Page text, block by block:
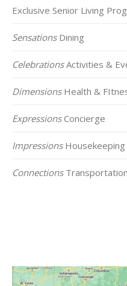
Exclusive Senior Living
SensationsDining
CelebrationsActivities &
DimensionsHealth &
ExpressionsConcierge
ImpressionsHousekeeping
ConnectionsTransportation